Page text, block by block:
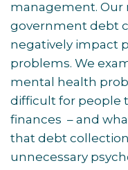
management. Our
government debt
negatively impact
problems. We
mental health
difficult for people
finances – and
that debt
unnecessary